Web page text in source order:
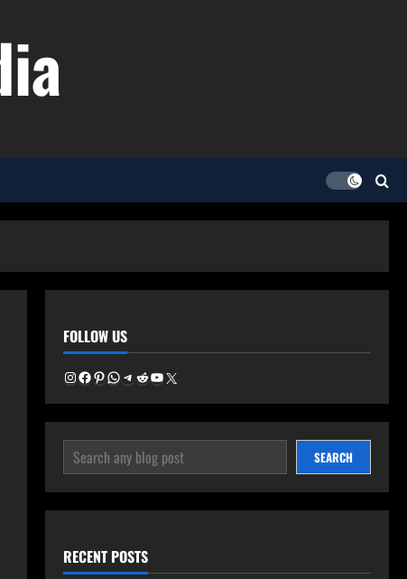
FOLLOW US
Instagram
Facebook
Pinterest
WhatsApp
Telegram
Reddit
YouTube
X
SEARCH SEARCH
RECENT POSTS